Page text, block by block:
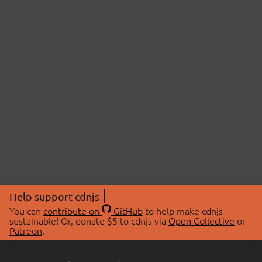
Help support cdnjs
You can contribute on GitHubto help make cdnjs
sustainable! Or, donate $5 to cdnjs via Open Collective or
Patreon.